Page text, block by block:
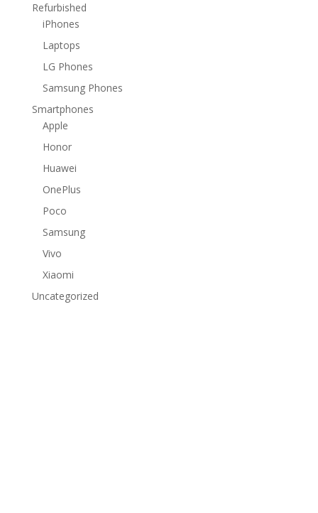
Refurbished
iPhones
Laptops
LG Phones
Samsung Phones
Smartphones
Apple
Honor
Huawei
OnePlus
Poco
Samsung
Vivo
Xiaomi
Uncategorized